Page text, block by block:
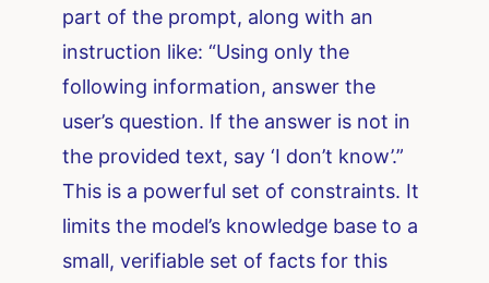
part of the prompt, along with an
instruction like: “Using only the
following information, answer the
user’s question. If the answer is not in
the provided text, say ‘I don’t know’.”
This is a powerful set of constraints. It
limits the model’s knowledge base to a
small, verifiable set of facts for this